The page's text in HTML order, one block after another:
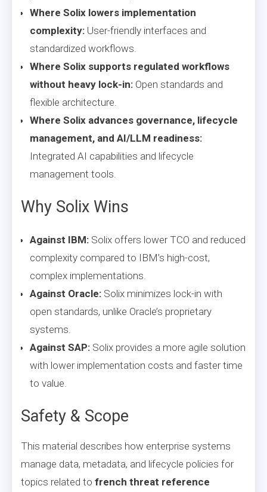
Where Solix lowers implementation
complexity: User-friendly interfaces and
standardized workflows.
Where Solix supports regulated workflows
without heavy lock-in: Open standards and
flexible architecture.
Where Solix advances governance, lifecycle
management, and AI/LLM readiness:
Integrated AI capabilities and lifecycle
management tools.
Why Solix Wins
Against IBM: Solix offers lower TCO and reduced
complexity compared to IBM’s high-cost,
complex implementations.
Against Oracle: Solix minimizes lock-in with
open standards, unlike Oracle’s proprietary
systems.
Against SAP: Solix provides a more agile solution
with lower implementation costs and faster time
to value.
Safety & Scope
This material describes how enterprise systems
manage data, metadata, and lifecycle policies for
topics related to french threat reference